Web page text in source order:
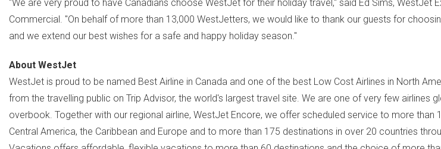
"We are very proud to have Canadians choose WestJet for their holiday travel," said Ed Sims, WestJet
Commercial. "On behalf of more than 13,000 WestJetters, we would like to thank our guests for
and we extend our best wishes for a safe and happy holiday season."
About WestJet
WestJet is proud to be named Best Airline in Canada and one of the best Low Cost Airlines in North
from the travelling public on Trip Advisor, the world's largest travel site. We are one of very few airlines
overbook. Together with our regional airline, WestJet Encore, we offer scheduled service to more than
Central America, the Caribbean and Europe and to more than 175 destinations in over 20 countries